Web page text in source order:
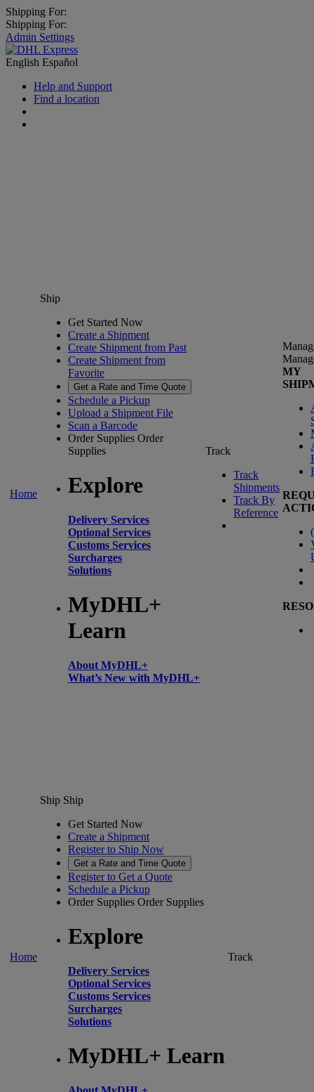
Shipping For:
Shipping For:
Admin Settings
English Español
Help and Support
Find a location
Home
Ship
Get Started Now
Create a Shipment
Create Shipment from Past
Create Shipment from
Favorite
Get a Rate and Time Quote
Schedule a Pickup
Upload a Shipment File
Scan a Barcode
Order Supplies Order
Supplies
Explore
Delivery Services
Optional Services
Customs Services
Surcharges
Solutions
MyDHL+
Learn
About MyDHL+
What’s New with MyDHL+
Track
Track
Shipments
Track By
Reference
MY
(
Home
Ship Ship
Get Started Now
Create a Shipment
Register to Ship Now
Get a Rate and Time Quote
Register to Get a Quote
Schedule a Pickup
Order Supplies Order Supplies
Explore
Delivery Services
Optional Services
Customs Services
Surcharges
Solutions
MyDHL+ Learn
Track